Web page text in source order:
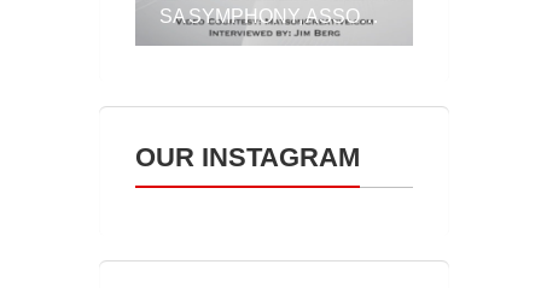
SA SYMPHONY, ASSOCIATE CONDUCTOR AKIKO FUJIMOTO ON OFF THE CHARTS!, SEPT. 23 & 24, 2016
OUR INSTAGRAM